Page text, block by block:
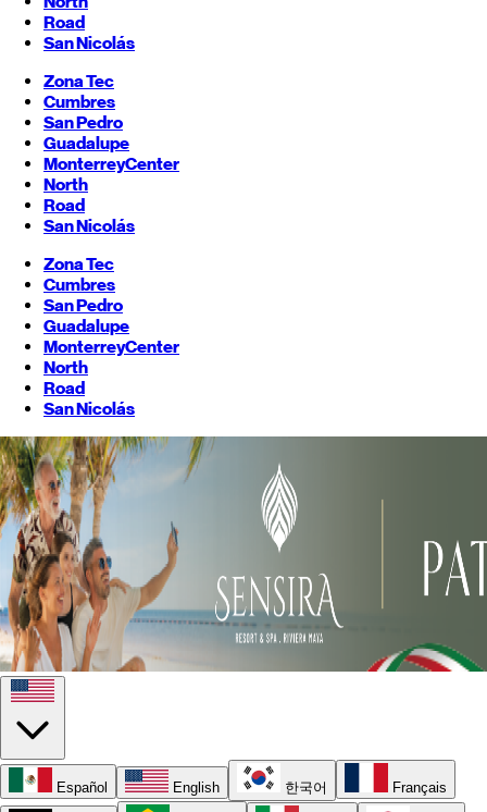
Road
San Nicolás
Zona Tec
Cumbres
San Pedro
Guadalupe
MonterreyCenter
North
Road
San Nicolás
Zona Tec
Cumbres
San Pedro
Guadalupe
MonterreyCenter
North
Road
San Nicolás
Español English 한국어 Français